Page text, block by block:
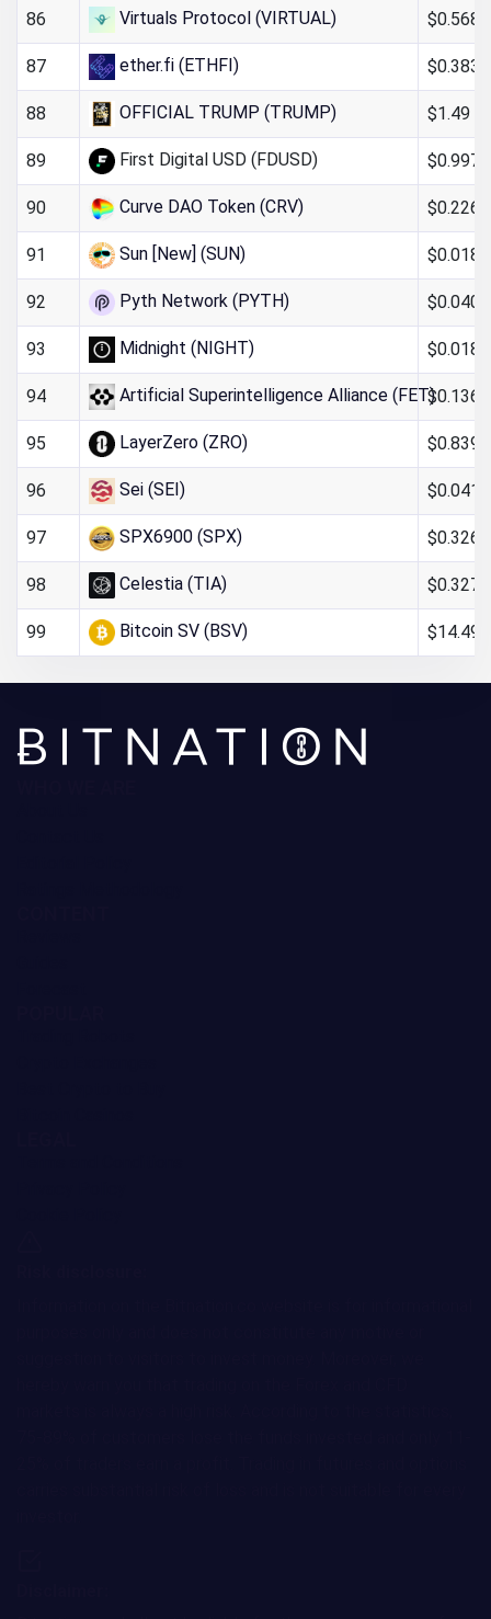
86 Virtuals Protocol (VIRTUAL)
87 ether.fi (ETHFI)
88 OFFICIAL TRUMP (TRUMP) $1.49
89 First Digital USD (FDUSD)
90 Curve DAO Token (CRV)
91 Sun [New] (SUN)
92 Pyth Network (PYTH)
93 Midnight (NIGHT)
94 Artificial Superintelligence Alliance (FET)
95 LayerZero (ZRO)
96 Sei (SEI)
97 SPX6900 (SPX)
98 Celestia (TIA)
99 Bitcoin SV (BSV) $14.49